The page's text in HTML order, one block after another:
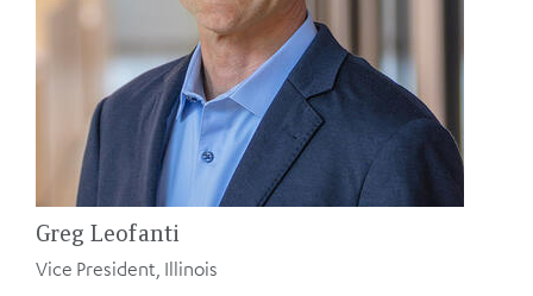
Greg Leofanti
Vice President, Illinois